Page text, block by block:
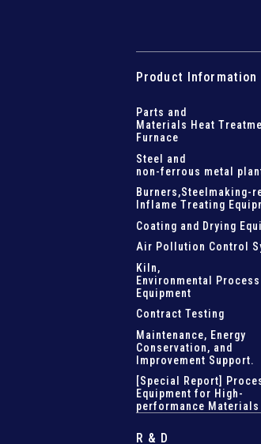
Product Information
Parts and
Materials Heat
Furnace
Steel and
non-ferrous metal
Burners,Steelmaking-
Inflame Treating
Coating and Drying
Air Pollution Control
Kiln,
Environmental Process
Equipment
Contract Testing
Maintenance, Energy
Conservation, and
Improvement Support.
[Special Report]
Equipment for High-
performance Materials
R & D